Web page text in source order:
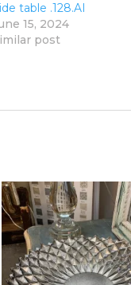
table .128.AI
15, 2024
post